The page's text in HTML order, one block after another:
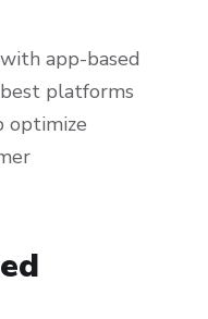
app-based
platforms
optimize